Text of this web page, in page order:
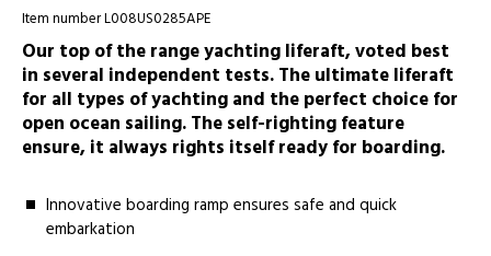
Item number L008US0285APE
Our top of the range yachting liferaft, voted best
in several independent tests. The ultimate liferaft
for all types of yachting and the perfect choice for
open ocean sailing. The self-righting feature
ensure, it always rights itself ready for boarding.
Innovative boarding ramp ensures safe and quick
embarkation